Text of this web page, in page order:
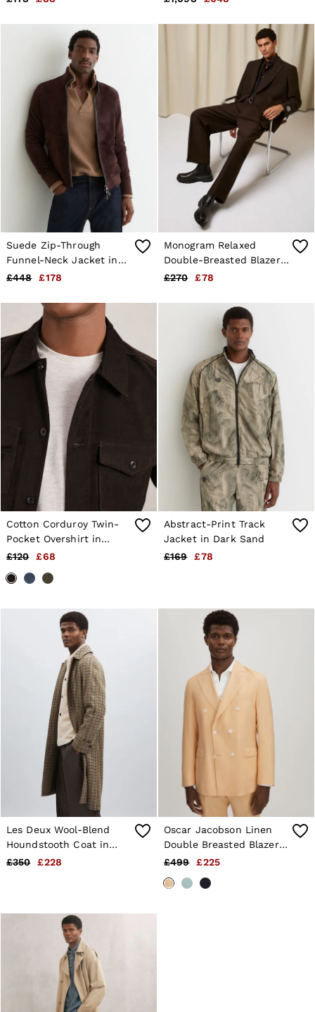
Suede Zip-Through
Funnel-Neck Jacket in
Chocolate Brown
£448 £178
Monogram Relaxed
Double-Breasted Blazer
in Brown
£270 £78
Cotton Corduroy Twin-
Pocket Overshirt in
Brown
£120 £68
Abstract-Print Track
Jacket in Dark Sand
£169
£78
Les Deux Wool-Blend
Houndstooth Coat in
Brown/Black
£350 £228
Oscar Jacobson Linen
Double Breasted Blazer
in Sand
£499 £225